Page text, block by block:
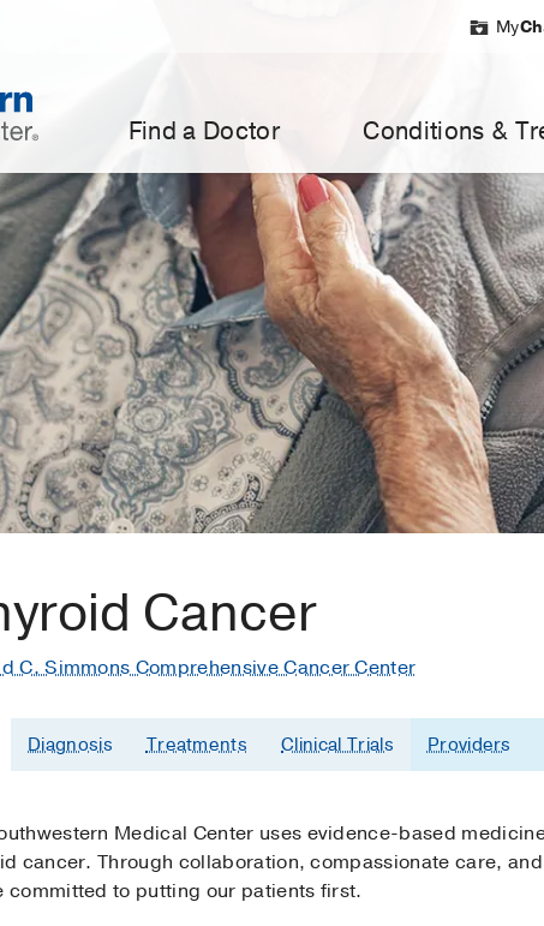
My
Find a Doctor Conditions &
Cancer
C. Simmons Comprehensive Cancer Center
Diagnosis Treatments Clinical Trials Providers
Medical Center uses evidence-based
cancer. Through collaboration, compassionate care,
committed to putting our patients first.